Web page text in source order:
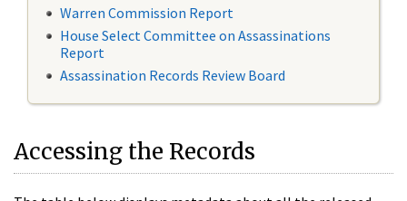
Warren Commission Report
House Select Committee on Assassinations
Report
Assassination Records Review Board
Accessing the Records